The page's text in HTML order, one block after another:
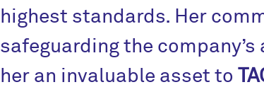
highest standards. Her
safeguarding the
her an invaluable asset to